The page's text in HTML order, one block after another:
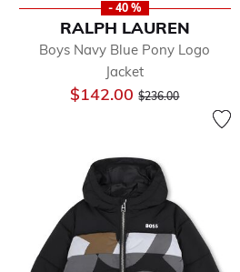
- 40 %
RALPH LAUREN
Boys Navy Blue Pony Logo
Jacket
$142.00Price reduced from
$236.00